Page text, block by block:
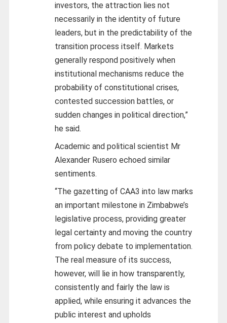
investors, the attraction lies not
necessarily in the identity of future
leaders, but in the predictability of the
transition process itself. Markets
generally respond positively when
institutional mechanisms reduce the
probability of constitutional crises,
contested succession battles, or
sudden changes in political direction,”
he said.
Academic and political scientist Mr
Alexander Rusero echoed similar
sentiments.
“The gazetting of CAA3 into law marks
an important milestone in Zimbabwe’s
legislative process, providing greater
legal certainty and moving the country
from policy debate to implementation.
The real measure of its success,
however, will lie in how transparently,
consistently and fairly the law is
applied, while ensuring it advances the
public interest and upholds